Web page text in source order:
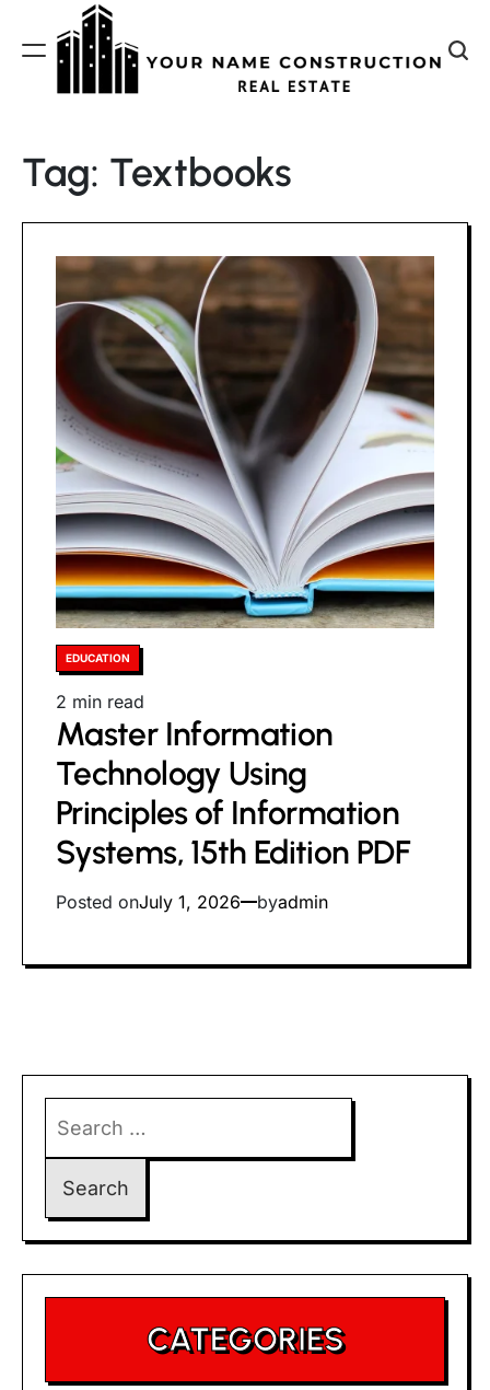
Construction
Tag: Textbooks
Posted
EDUCATION
Estimated
read
2 min read
Master Information
Technology Using
Principles of Information
Systems, 15th Edition PDF
Posted onJuly 1, 2026 byadmin
for:
CATEGORIES